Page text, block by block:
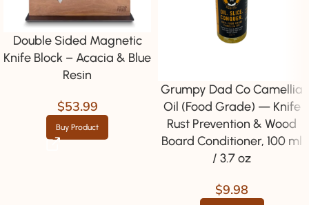
Double Sided Magnetic
Knife Block – Acacia & Blue
Resin
$53.99
Buy Product
Grumpy Dad Co Camellia
Oil (Food Grade) — Knife
Rust Prevention & Wood
Board Conditioner, 100 ml
/ 3.7 oz
$9.98